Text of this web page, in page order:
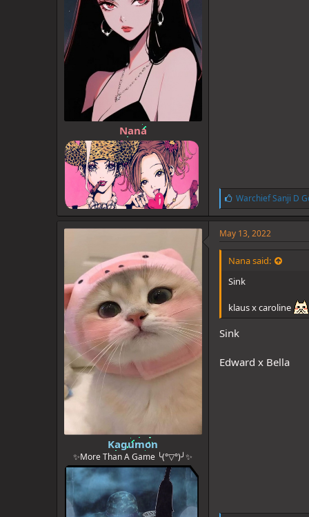
Nana
L
i
k
e
:
Warchief Sanji D
Kagumon
✨More Than A Game ╰(°▽°)╯✨
May 13, 2022
Nana said:
Sink
klaus x caroline
Sink
Edward x Bella